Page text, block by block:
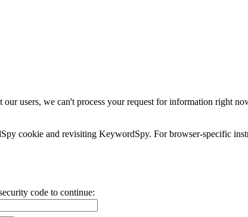
users, we can't process your request for information right
cookie and revisiting KeywordSpy. For browser-specific
code to continue: